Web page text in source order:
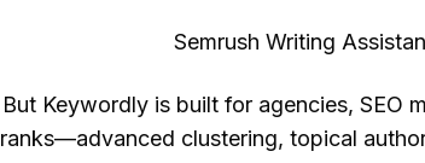
Semrush Writing
But Keywordly is built for agencies, SEO
ranks—advanced clustering, topical